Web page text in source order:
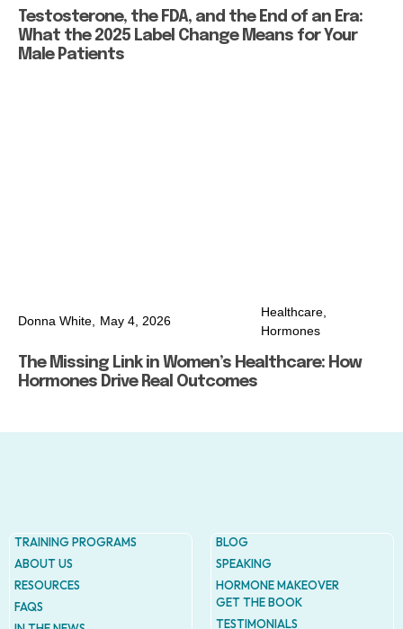
Testosterone, the FDA, and the End of an Era:
What the 2025 Label Change Means for Your
Male Patients
Donna White, May 4, 2026
Healthcare
Hormones
The Missing Link in Women’s Healthcare: How
Hormones Drive Real Outcomes
TRAINING PROGRAMS
ABOUT US
RESOURCES
FAQS
BLOG
SPEAKING
HORMONE MAKEOVER
GET THE BOOK
TESTIMONIALS